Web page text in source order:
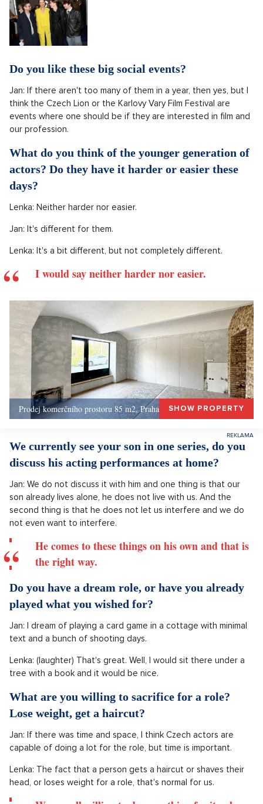
Do you like these big social events?
Jan: If there aren't too many of them in a year, then yes, but I
think the Czech Lion or the Karlovy Vary Film Festival are
events where one should be if they are interested in film and
our profession.
What do you think of the younger generation of
actors? Do they have it harder or easier these
days?
Lenka: Neither harder nor easier.
Jan: It's different for them.
Lenka: It's a bit different, but not completely different.
I would say neither harder nor easier.
Prodej komerčního prostoru 85 m2, Praha 1, Praha 1SHOW PROPERTY
We currently see your son in one series, do you
discuss his acting performances at home?
Jan: We do not discuss it with him and one thing is that our
son already lives alone, he does not live with us. And the
second thing is that he does not let us interfere and we do
not even want to interfere.
He comes to these things on his own and that is
the right way.
Do you have a dream role, or have you already
played what you wished for?
Jan: I dream of playing a card game in a cottage with minimal
text and a bunch of shooting days.
Lenka: (laughter) That's great. Well, I would sit there under a
tree with a book and it would be nice.
What are you willing to sacrifice for a role?
Lose weight, get a haircut?
Jan: If there was time and space, I think Czech actors are
capable of doing a lot for the role, but time is important.
Lenka: The fact that a person gets a haircut or shaves their
head, or loses weight for a role, that's normal for us.